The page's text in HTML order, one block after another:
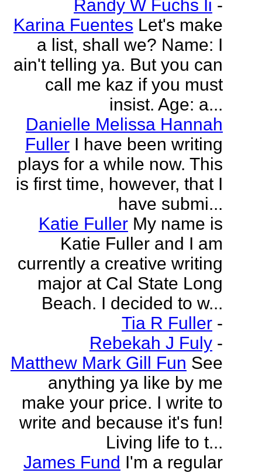
Randy W Fuchs Ii -
Karina Fuentes Let's make
a list, shall we? Name: I
ain't telling ya. But you can
call me kaz if you must
insist. Age: a...
Danielle Melissa Hannah
Fuller I have been writing
plays for a while now. This
is first time, however, that I
have submi...
Katie Fuller My name is
Katie Fuller and I am
currently a creative writing
major at Cal State Long
Beach. I decided to w...
Tia R Fuller -
Rebekah J Fuly -
Matthew Mark Gill Fun See
anything ya like by me
make your price. I write to
write and because it's fun!
Living life to t...
James Fund I'm a regular